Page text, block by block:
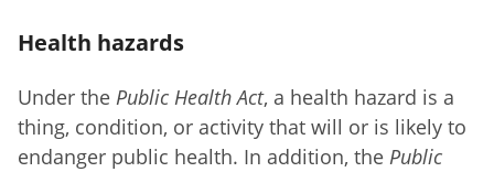
Health hazards
Under the Public Health Act, a health hazard is a
thing, condition, or activity that will or is likely to
endanger public health. In addition, the Public